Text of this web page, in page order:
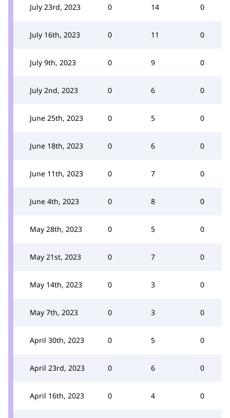
July 23rd, 2023 0 14 0
July 16th, 2023 0 11 0
July 9th, 2023 0 9 0
July 2nd, 2023 0 6 0
June 25th, 2023 0 5 0
June 18th, 2023 0 6 0
June 11th, 2023 0 7 0
June 4th, 2023 0 8 0
May 28th, 2023 0 5 0
May 21st, 2023 0 7 0
May 14th, 2023 0 3 0
May 7th, 2023 0 3 0
April 30th, 2023 0 5 0
April 23rd, 2023 0 6 0
April 16th, 2023 0 4 0